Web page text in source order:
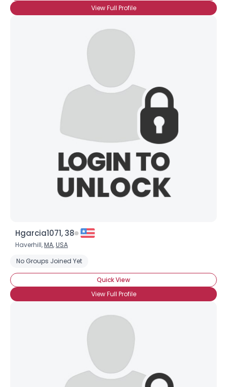
View Full Profile
Hgarcia1071, 38
Haverhill,MA,USA
No Groups Joined Yet
Quick View
View Full Profile